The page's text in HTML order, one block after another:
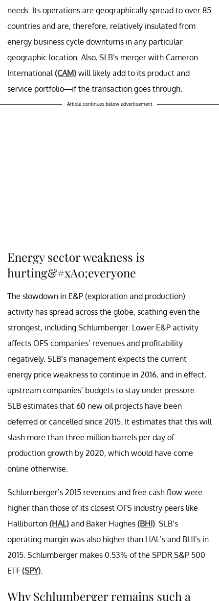
needs. Its operations are geographically spread to over 85
countries and are, therefore, relatively insulated from
energy business cycle downturns in any particular
geographic location. Also, SLB’s merger with Cameron
International (CAM) will likely add to its product and
service portfolio—if the transaction goes through.
Article continues below advertisement
Energy sector weakness is
hurting&#xA0;everyone
The slowdown in E&P (exploration and production)
activity has spread across the globe, scathing even the
strongest, including Schlumberger. Lower E&P activity
affects OFS companies’ revenues and profitability
negatively. SLB’s management expects the current
energy price weakness to continue in 2016, and in effect,
upstream companies’ budgets to stay under pressure.
SLB estimates that 60 new oil projects have been
deferred or cancelled since 2015. It estimates that this will
slash more than three million barrels per day of
production growth by 2020, which would have come
online otherwise.
Schlumberger’s 2015 revenues and free cash flow were
higher than those of its closest OFS industry peers like
Halliburton (HAL) and Baker Hughes (BHI) . SLB’s
operating margin was also higher than HAL’s and BHI’s in
2015. Schlumberger makes 0.53% of the SPDR S&P 500
ETF (SPY)
Why Schlumberger remains such a